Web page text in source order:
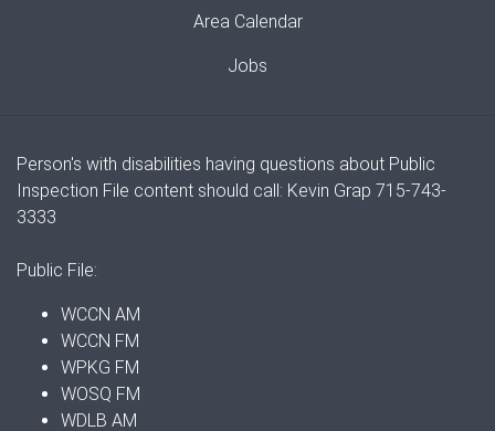
Area Calendar
Jobs
Person's with disabilities having questions about Public
Inspection File content should call: Kevin Grap 715-743-
3333
Public File:
WCCN AM
WCCN FM
WPKG FM
WOSQ FM
WDLB AM